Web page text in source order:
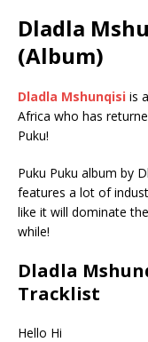
Dladla
(Album)
Dladla Mshunqisi is
Africa who has
Puku!
Puku Puku album by
features a lot of
like it will dominate
while!
Dladla
Tracklist
Hello Hi